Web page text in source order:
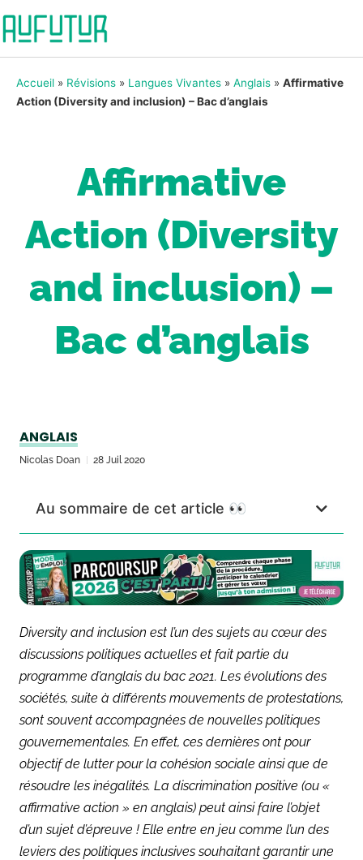
Accueil » Révisions » Langues Vivantes » Anglais » Affirmative
Action (Diversity and inclusion) – Bac d’anglais
Affirmative
Action (Diversity
and inclusion) –
Bac d’anglais
ANGLAIS
Nicolas Doan 28 Juil 2020
Au sommaire de cet article 👀
Diversity and inclusion est l’un des sujets au cœur des
discussions politiques actuelles et fait partie du
programme d’anglais du bac 2021. Les évolutions des
sociétés, suite à différents mouvements de protestations,
sont souvent accompagnées de nouvelles politiques
gouvernementales. En effet, ces dernières ont pour
objectif de lutter pour la cohésion sociale ainsi que de
résoudre les inégalités. La discrimination positive (ou «
affirmative action » en anglais) peut ainsi faire l’objet
d’un sujet d’épreuve ! Elle entre en jeu comme l’un des
leviers des politiques inclusives souhaitant garantir une